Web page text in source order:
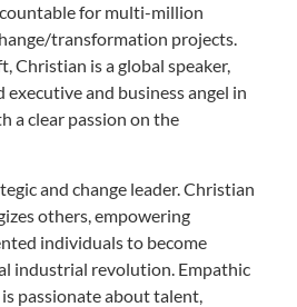
for multi-million
transformation projects.
Christian is a global speaker,
executive and business angel in
a clear passion on the
and change leader. Christian
others, empowering
individuals to become
industrial revolution. Empathic
passionate about talent,